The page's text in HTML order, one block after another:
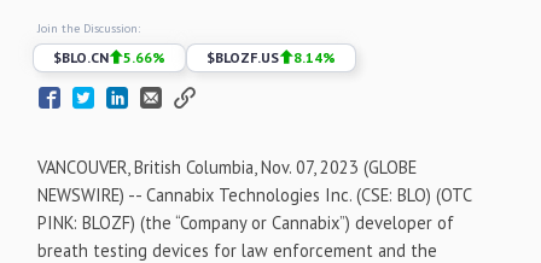
Join the Discussion:
$BLO.CN 5.66% $BLOZF.US 8.14%
VANCOUVER, British Columbia, Nov. 07, 2023 (GLOBE
NEWSWIRE) -- Cannabix Technologies Inc. (CSE: BLO) (OTC
PINK: BLOZF) (the “Company or Cannabix”) developer of
breath testing devices for law enforcement and the